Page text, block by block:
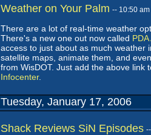
Weather on Your Palm -- 10:50
There are a lot of real-time weather
There's a new one out now called
access to just about as much weather
satellite maps, animate them, and
from WisDOT. Just add the above
Infocenter.
Tuesday, January 17, 2006
Shack Reviews SiN Episodes